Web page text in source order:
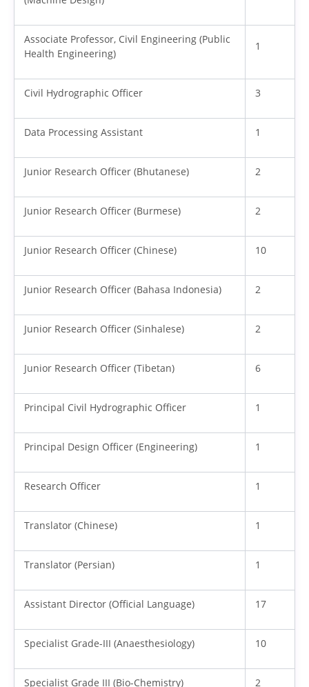
Associate Professor, Civil Engineering (Public
Health Engineering)
1
Civil Hydrographic Officer 3
Data Processing Assistant 1
Junior Research Officer (Bhutanese) 2
Junior Research Officer (Burmese) 2
Junior Research Officer (Chinese) 10
Junior Research Officer (Bahasa Indonesia) 2
Junior Research Officer (Sinhalese) 2
Junior Research Officer (Tibetan) 6
Principal Civil Hydrographic Officer 1
Principal Design Officer (Engineering) 1
Research Officer 1
Translator (Chinese) 1
Translator (Persian) 1
Assistant Director (Official Language) 17
Specialist Grade-III (Anaesthesiology) 10
Specialist Grade III (Bio-Chemistry) 2